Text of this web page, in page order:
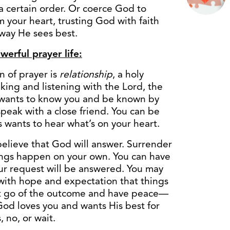
certain order. Or coerce God to
your heart, trusting God with faith
He sees best.
prayer life:
of prayer is relationship, a holy
and listening with the Lord, the
to know you and be known by
with a close friend. You can be
to hear what’s on your heart.
that God will answer. Surrender
happen on your own. You can have
request will be answered. You may
hope and expectation that things
go of the outcome and have peace—
loves you and wants His best for
no, or wait.